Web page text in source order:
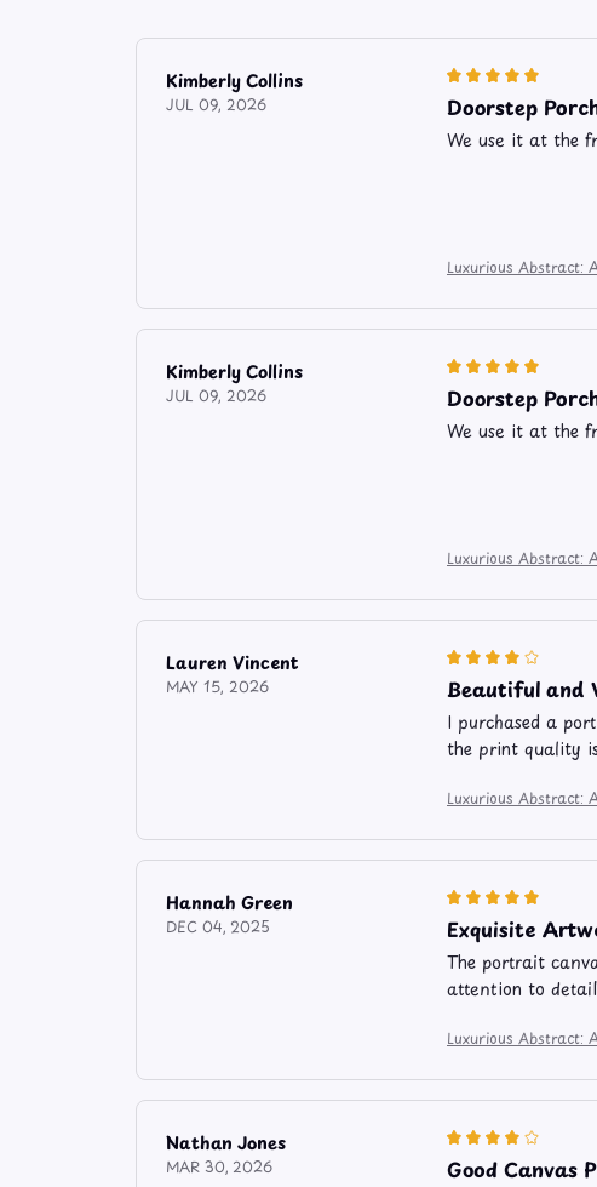
Kimberly Collins
JUL 09, 2026 Doorstep
We use it at the
Luxurious Abstract:
Kimberly Collins
JUL 09, 2026 Doorstep
We use it at the
Luxurious Abstract:
Lauren Vincent
MAY 15, 2026 Beautiful and
I purchased a
the print quality
Luxurious Abstract:
Hannah Green
DEC 04, 2025 Exquisite
The portrait
attention to
Luxurious Abstract:
Nathan Jones
MAR 30, 2026 Good Canvas